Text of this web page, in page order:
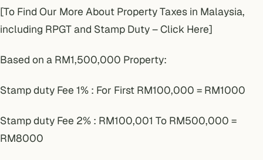
[To Find Our More About Property Taxes in Malaysia,
including RPGT and Stamp Duty – Click Here]
Based on a RM1,500,000 Property:
Stamp duty Fee 1% : For First RM100,000 = RM1000
Stamp duty Fee 2% : RM100,001 To RM500,000 =
RM8000